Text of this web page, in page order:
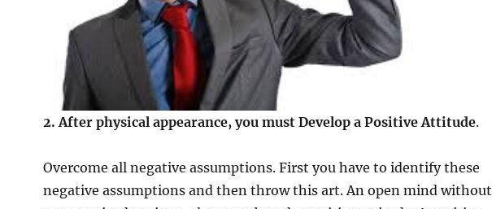
2. After physical appearance, you must Develop a Positive Attitude.
Overcome all negative assumptions. First you have to identify these
negative assumptions and then throw this art. An open mind without